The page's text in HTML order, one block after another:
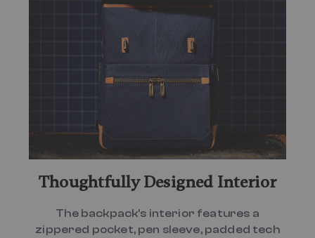
Thoughtfully Designed Interior
The backpack's interior features a
zippered pocket, pen sleeve, padded tech